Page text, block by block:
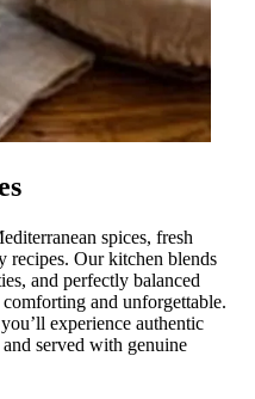
spices, fresh
recipes. Our kitchen blends
and perfectly balanced
and unforgettable.
experience authentic
served with genuine